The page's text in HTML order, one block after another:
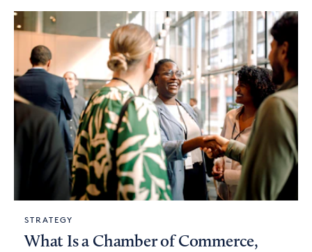
STRATEGY
What Is a Chamber of Commerce,